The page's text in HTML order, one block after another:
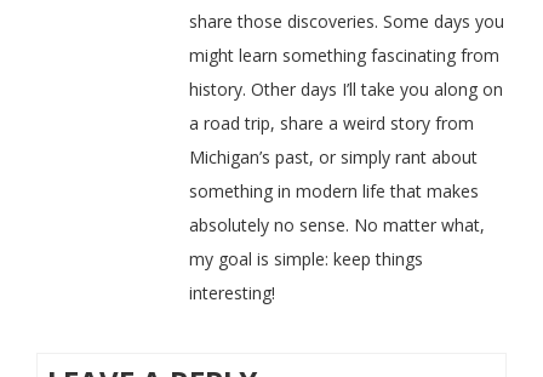
share those discoveries. Some days you
might learn something fascinating from
history. Other days I’ll take you along on
a road trip, share a weird story from
Michigan’s past, or simply rant about
something in modern life that makes
absolutely no sense. No matter what,
my goal is simple: keep things
interesting!